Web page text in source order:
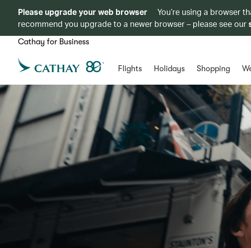
Please upgrade your web browser
You’re using a browser
recommend you upgrade to a newer browser – please see our
Cathay for Business
Flights Holidays Shopping